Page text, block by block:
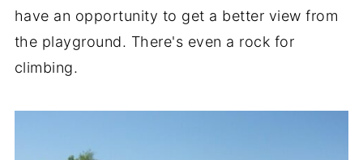
have an opportunity to get a better view from
the playground. There's even a rock for
climbing.